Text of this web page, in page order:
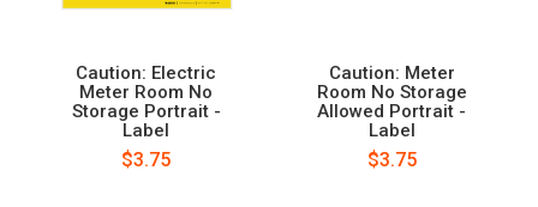
Caution: Electric
Meter Room No
Storage Portrait -
Label
$3.75
Caution: Meter
Room No Storage
Allowed Portrait -
Label
$3.75